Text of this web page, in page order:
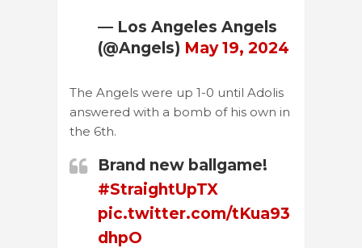
— Los Angeles Angels
(@Angels) May 19, 2024
The Angels were up 1-0 until Adolis
answered with a bomb of his own in
the 6th.
Brand new ballgame!
#StraightUpTX
pic.twitter.com/tKua93
dhpO